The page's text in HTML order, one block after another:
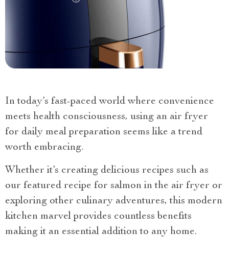
In today’s fast-paced world where convenience
meets health consciousness, using an air fryer
for daily meal preparation seems like a trend
worth embracing.
Whether it’s creating delicious recipes such as
our featured recipe for salmon in the air fryer or
exploring other culinary adventures, this modern
kitchen marvel provides countless benefits
making it an essential addition to any home.